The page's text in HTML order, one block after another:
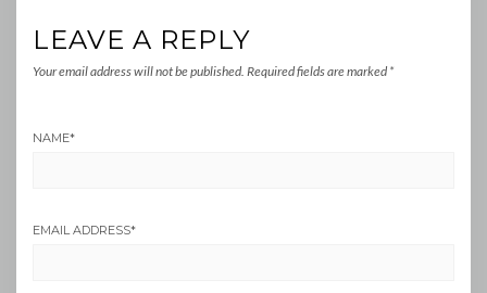
LEAVE A REPLY
Your email address will not be published. Required fields are marked *
NAME*
EMAIL ADDRESS*